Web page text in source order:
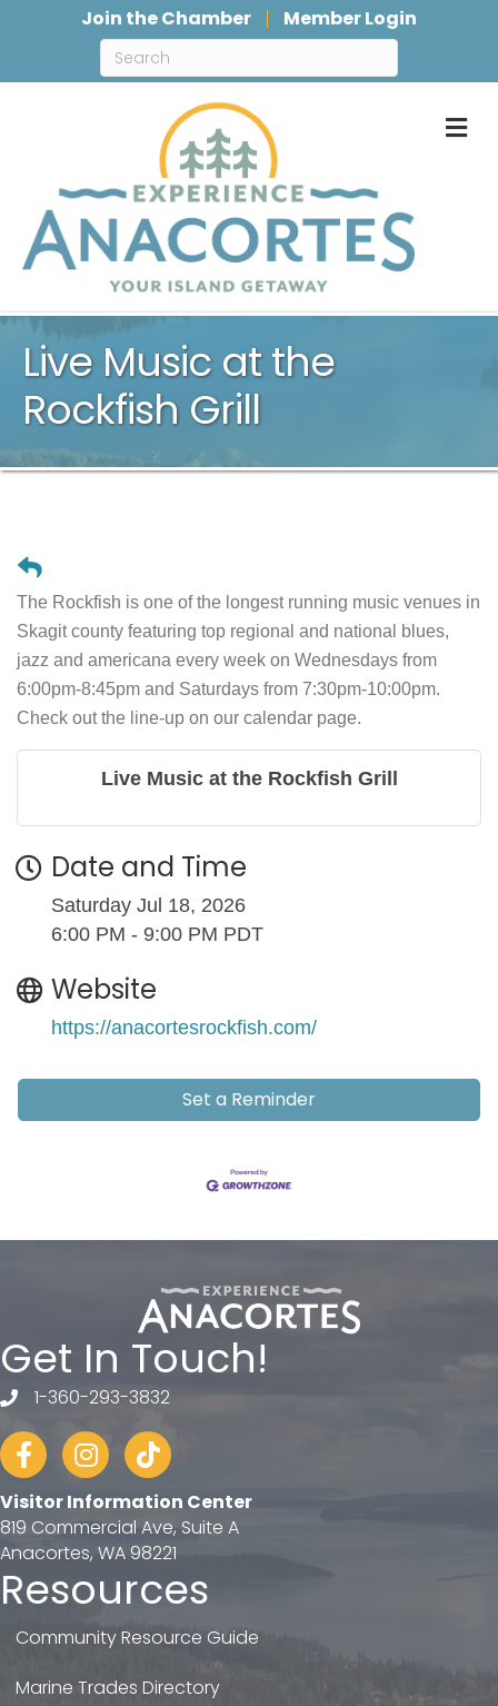
Join the Chamber Member Login
Live Music at the
Rockfish Grill
The Rockfish is one of the longest running music venues in
Skagit county featuring top regional and national blues,
jazz and americana every week on Wednesdays from
6:00pm-8:45pm and Saturdays from 7:30pm-10:00pm.
Check out the line-up on our calendar page.
Live Music at the Rockfish Grill
Date and Time
Saturday Jul 18, 2026
6:00 PM - 9:00 PM PDT
Website
https://anacortesrockfish.com/
Set a Reminder
Get In Touch!
telephone
1-360-293-3832
FacebookInstagram
tiktok
Visitor Information Center
819 Commercial Ave, Suite A
Anacortes, WA 98221
Resources
Community Resource Guide
Marine Trades Directory